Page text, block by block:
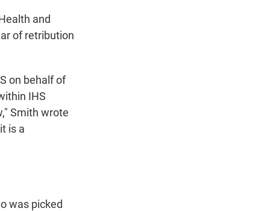
and
of retribution
on behalf of
IHS
Smith wrote
is a
was picked